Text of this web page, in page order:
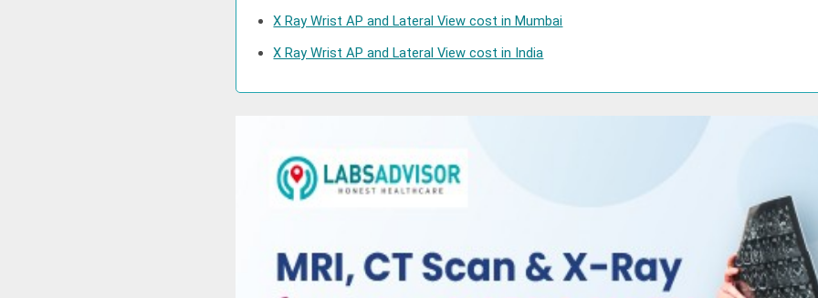
X Ray Wrist AP and Lateral View cost in Mumbai
X Ray Wrist AP and Lateral View cost in India